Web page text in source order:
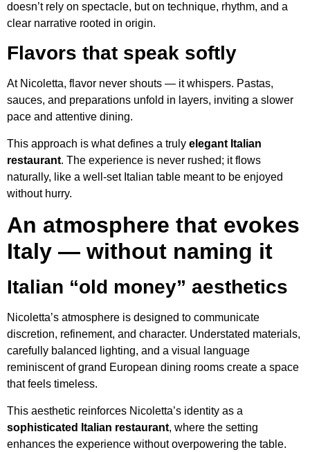
doesn’t rely on spectacle, but on technique, rhythm, and a
clear narrative rooted in origin.
Flavors that speak softly
At Nicoletta, flavor never shouts — it whispers. Pastas,
sauces, and preparations unfold in layers, inviting a slower
pace and attentive dining.
This approach is what defines a truly elegant Italian
restaurant. The experience is never rushed; it flows
naturally, like a well-set Italian table meant to be enjoyed
without hurry.
An atmosphere that evokes
Italy — without naming it
Italian “old money” aesthetics
Nicoletta’s atmosphere is designed to communicate
discretion, refinement, and character. Understated materials,
carefully balanced lighting, and a visual language
reminiscent of grand European dining rooms create a space
that feels timeless.
This aesthetic reinforces Nicoletta’s identity as a
sophisticated Italian restaurant, where the setting
enhances the experience without overpowering the table.